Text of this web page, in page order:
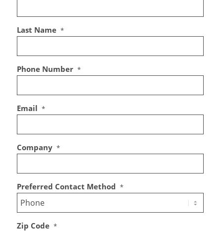
Last Name *
Phone Number *
Email *
Company *
Preferred Contact Method *
Zip Code *